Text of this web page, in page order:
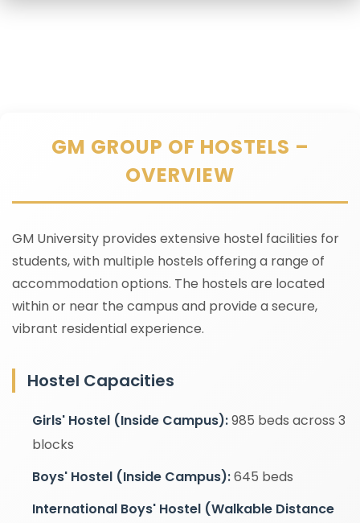
GM GROUP OF HOSTELS –
OVERVIEW
GM University provides extensive hostel facilities for
students, with multiple hostels offering a range of
accommodation options. The hostels are located
within or near the campus and provide a secure,
vibrant residential experience.
Hostel Capacities
Girls' Hostel (Inside Campus):985 beds across 3
blocks
Boys' Hostel (Inside Campus):645 beds
International Boys' Hostel (Walkable Distance